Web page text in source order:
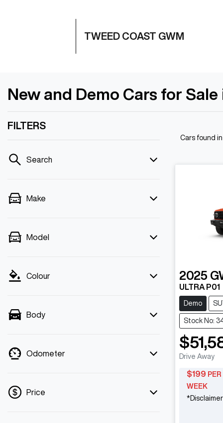
TWEED COAST GWM
New and Demo Cars for Sale
FILTERS
Search
Make
Model
Colour
Body
Odometer
Price
Cars found
2025
ULTRA P01
Demo
Stock No:
Drive Away
$199 PER
WEEK
*Disclaimer